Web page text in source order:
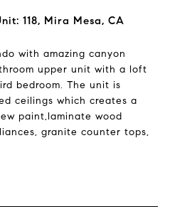
118, Mira Mesa, CA
with amazing canyon
upper unit with a loft
bedroom. The unit is
ceilings which creates a
paint,laminate wood
granite counter tops,